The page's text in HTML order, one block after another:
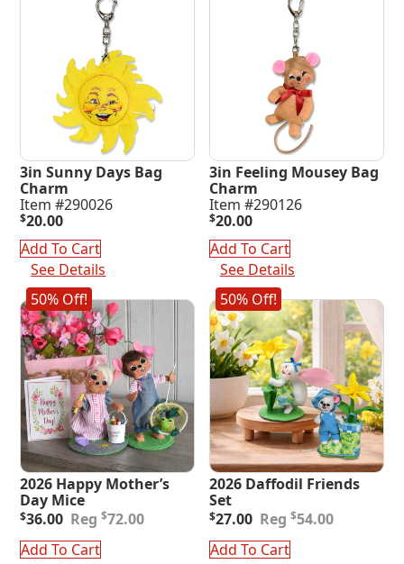
3in Sunny Days Bag
Charm
Item #290026
$20.00
Add To Cart
See Details
3in Feeling Mousey Bag
Charm
Item #290126
$20.00
Add To Cart
See Details
50% Off!
2026 Happy Mother’s
Day Mice
$72.00
Original
was:
$36.00
Current
is:
Add To Cart
50% Off!
2026 Daffodil Friends
Set
$54.00
Original
was:
$27.00
Current
is:
Add To Cart